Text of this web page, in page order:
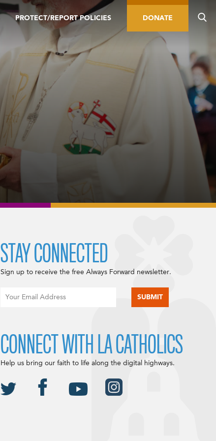
PROTECT/REPORT POLICIES DONATE
STAY CONNECTED
Sign up to receive the free Always Forward newsletter.
CONNECT WITH LA CATHOLICS
Help us bring our faith to life along the digital highways.